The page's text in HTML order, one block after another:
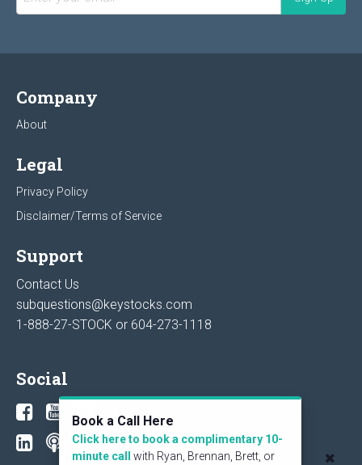
Company
About
Legal
Privacy Policy
Disclaimer/Terms of Service
Support
Contact Us
subquestions@keystocks.com
1-888-27-STOCK or 604-273-1118
Social
Book a Call Here
Click here to book a complimentary 10-
minute call
with Ryan, Brennan, Brett, or